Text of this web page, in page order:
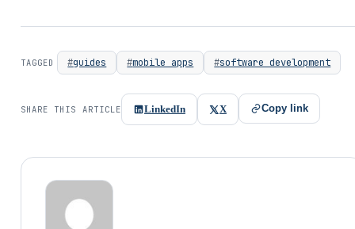
TAGGED guides mobile apps software development
SHARE THIS ARTICLE LinkedIn X Copy link